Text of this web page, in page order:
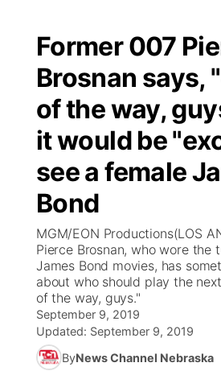
Former 007
Brosnan says,
of the way,
it would be
see a female
Bond
MGM/EON Productions(LOS
Pierce Brosnan, who wore the
James Bond movies, has
about who should play the
of the way, guys."
September 9, 2019
Updated: September 9, 2019
ByNews Channel Nebraska